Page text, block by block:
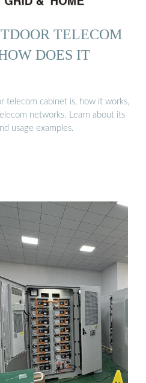
TELECOM
DOES IT
telecom cabinet is, how it works,
networks. Learn about its
usage examples.